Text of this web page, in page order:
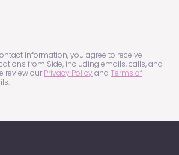
information, you agree to receive
from Side, including emails, calls, and
review our Privacy Policy and Terms of